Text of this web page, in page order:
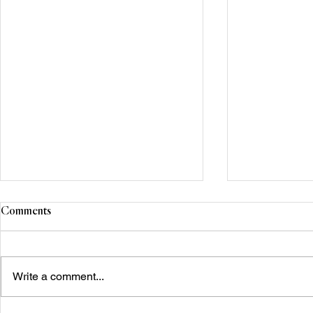
Comments
Write a comment...